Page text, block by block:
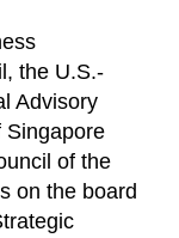
the U.S.-
Advisory
Singapore
of the
on the board